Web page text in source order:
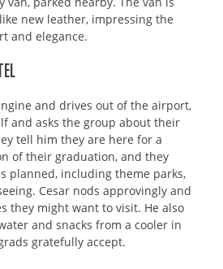
new leather, impressing the
and elegance.
and drives out of the airport,
and asks the group about their
tell him they are here for a
of their graduation, and they
planned, including theme parks,
Cesar nods approvingly and
they might want to visit. He also
and snacks from a cooler in
gratefully accept.